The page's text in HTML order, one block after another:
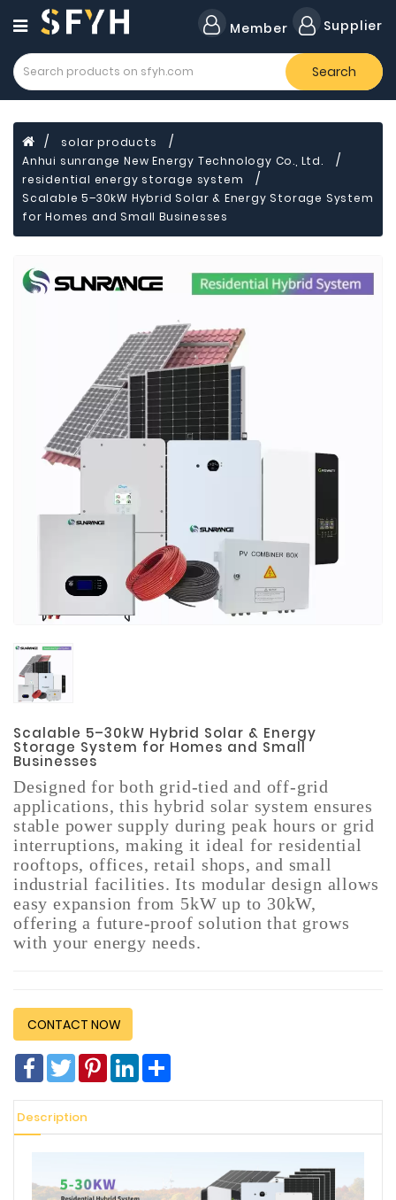
Member Supplier
Category
Forklift
Lamps
Cylinders
Dental
Material
Flavors
and
Transformer
Composite
Materials
Metal
Bellows
Lighting/Screen
Diamond
Tools
Energy
Equipment
Plastic
Material
Construction
&
Decoration
Health
Care
Service
Store
Mechanic
Others
Search
solar products
Anhui sunrange New Energy Technology Co., Ltd.
residential energy storage system
Scalable 5–30kW Hybrid Solar & Energy Storage System
for Homes and Small Businesses
Scalable 5–30kW Hybrid Solar & Energy
Storage System for Homes and Small
Businesses
Designed for both grid-tied and off-grid
applications, this hybrid solar system ensures
stable power supply during peak hours or grid
interruptions, making it ideal for residential
rooftops, offices, retail shops, and small
industrial facilities. Its modular design allows
easy expansion from 5kW up to 30kW,
offering a future-proof solution that grows
with your energy needs.
CONTACT NOW
Facebook
TwitterPinterestLinkedIn
Description